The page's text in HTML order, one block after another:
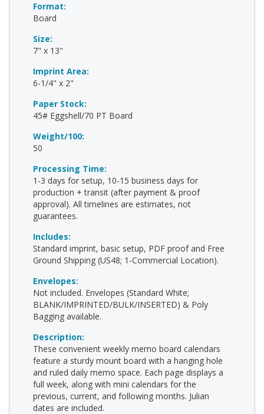
Format:
Board
Size:
7" x 13"
Imprint Area:
6-1/4" x 2"
Paper Stock:
45# Eggshell/70 PT Board
Weight/100:
50
Processing Time:
1-3 days for setup, 10-15 business days for
production + transit (after payment & proof
approval). All timelines are estimates, not
guarantees.
Includes:
Standard imprint, basic setup, PDF proof and Free
Ground Shipping (US48; 1-Commercial Location).
Envelopes:
Not included. Envelopes (Standard White;
BLANK/IMPRINTED/BULK/INSERTED) & Poly
Bagging available.
Description:
These convenient weekly memo board calendars
feature a sturdy mount board with a hanging hole
and ruled daily memo space. Each page displays a
full week, along with mini calendars for the
previous, current, and following months. Julian
dates are included.